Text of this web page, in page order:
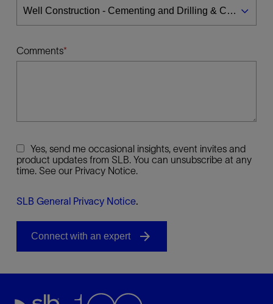
Comments
Yes, send me occasional insights, event invites and
product updates from SLB. You can unsubscribe at any
time. See our Privacy Notice.
SLB General Privacy Notice.